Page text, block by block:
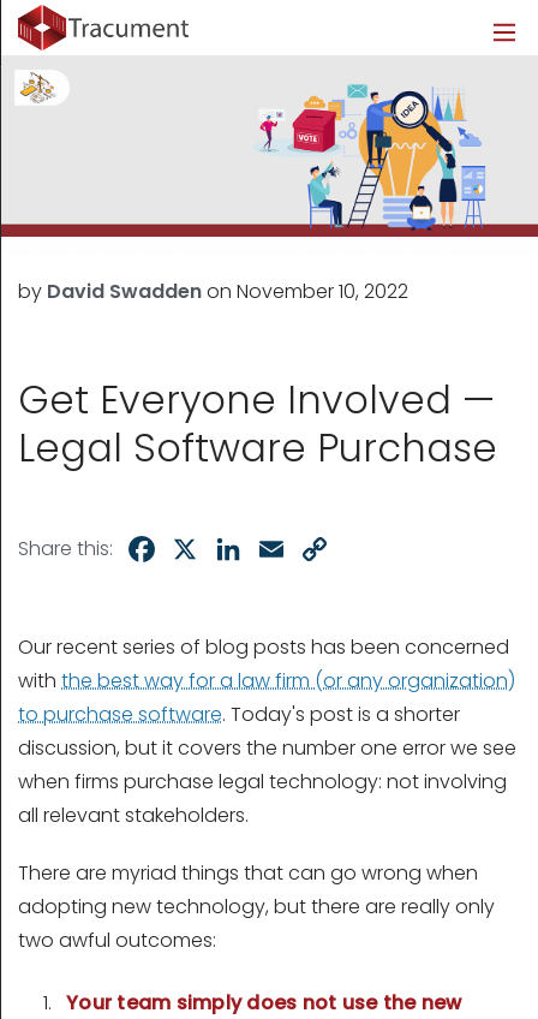
by David Swaddenon November 10, 2022
Get Everyone Involved —
Legal Software Purchase
Share this: Facebook LinkedInEmail
Our recent series of blog posts has been concerned
with the best way for a law firm (or any organization)
to purchase software. Today's post is a shorter
discussion, but it covers the number one error we see
when firms purchase legal technology: not involving
all relevant stakeholders.
There are myriad things that can go wrong when
adopting new technology, but there are really only
two awful outcomes:
Your team simply does not use the new
Industries
Legal
Legal
Introduction
Outsourced Requests
Pricing
Healthcare
Introduction
Pricing
About
About Us
Resources
Legal Info